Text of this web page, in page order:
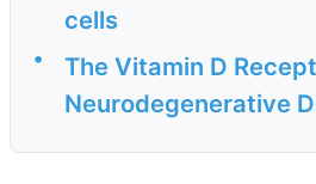
cells
•
The Vitamin D
Neurodegenerative